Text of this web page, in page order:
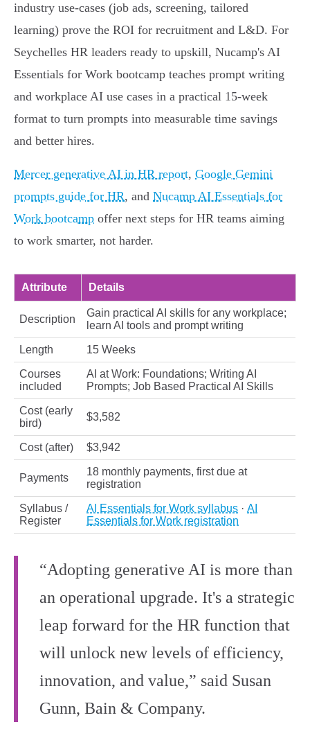
industry use‑cases (job ads, screening, tailored
learning) prove the ROI for recruitment and L&D. For
Seychelles HR leaders ready to upskill, Nucamp's AI
Essentials for Work bootcamp teaches prompt writing
and workplace AI use cases in a practical 15‑week
format to turn prompts into measurable time savings
and better hires.
Mercer generative AI in HR report, Google Gemini
prompts guide for HR, and Nucamp AI Essentials for
Work bootcamp offer next steps for HR teams aiming
to work smarter, not harder.
Attribute Details
Description
Gain practical AI skills for any workplace;
learn AI tools and prompt writing
Length 15 Weeks
Courses
included
AI at Work: Foundations; Writing AI
Prompts; Job Based Practical AI Skills
Cost (early
bird)
$3,582
Cost (after) $3,942
Payments
18 monthly payments, first due at
registration
Syllabus /
Register
AI Essentials for Work syllabus · AI
Essentials for Work registration
“Adopting generative AI is more than
an operational upgrade. It's a strategic
leap forward for the HR function that
will unlock new levels of efficiency,
innovation, and value,” said Susan
Gunn, Bain & Company.